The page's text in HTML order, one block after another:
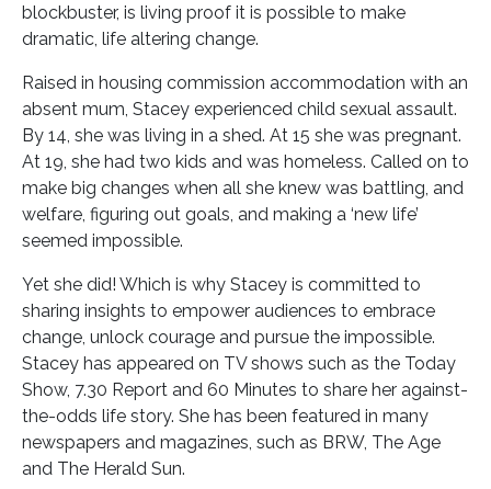
blockbuster, is living proof it is possible to make
dramatic, life altering change.
Raised in housing commission accommodation with an
absent mum, Stacey experienced child sexual assault.
By 14, she was living in a shed. At 15 she was pregnant.
At 19, she had two kids and was homeless. Called on to
make big changes when all she knew was battling, and
welfare, figuring out goals, and making a ‘new life’
seemed impossible.
Yet she did! Which is why Stacey is committed to
sharing insights to empower audiences to embrace
change, unlock courage and pursue the impossible.
Stacey has appeared on TV shows such as the Today
Show, 7.30 Report and 60 Minutes to share her against-
the-odds life story. She has been featured in many
newspapers and magazines, such as BRW, The Age
and The Herald Sun.